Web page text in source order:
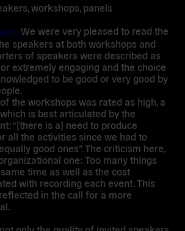
workshops, panels
We were very pleased to read the
speakers at both workshops and
of speakers were described as
extremely engaging and the choice
to be good or very good by
the workshops was rated as high, a
is best articulated by the
“[there is a] need to produce
all the activities since we had to
good ones”. The criticism here,
one: Too many things
time as well as the cost
with recording each event. This
in the call for a more